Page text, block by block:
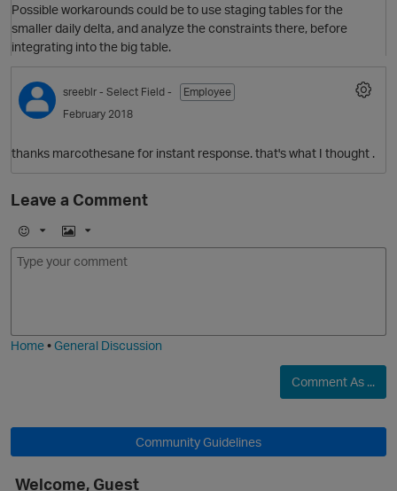
Possible workarounds could be to use staging tables for the
smaller daily delta, and analyze the constraints there, before
integrating into the big table.
sreeblr - Select Field -
Employee
February 2018
thanks marcothesane for instant response. that's what I thought .
Leave a Comment
E
m
I
m
Home•General Discussion
Comment As ...
Community Guidelines
Welcome, Guest